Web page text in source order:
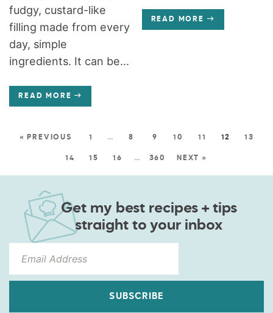
fudgy, custard-like
filling made from every
day, simple
ingredients. It can be...
READ MORE
READ MORE
« PREVIOUS 1 … 8 9 10 11 12 13
14 15 16 … 360 NEXT »
Get my best recipes + tips
straight to your inbox
SUBSCRIBE